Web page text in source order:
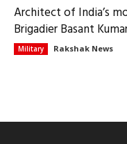
Architect of India’s
Brigadier Basant
Military Rakshak News